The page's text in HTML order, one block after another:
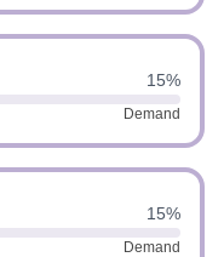
15%
Demand
15%
Demand